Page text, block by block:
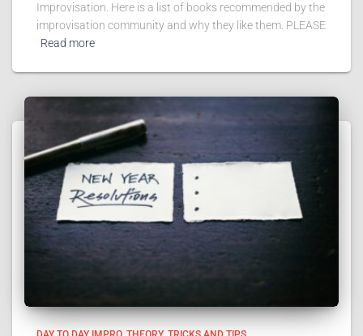
Improvisation. Here is a list of books recommended by the
improvisation community and why they like them. PLEASE
Read more